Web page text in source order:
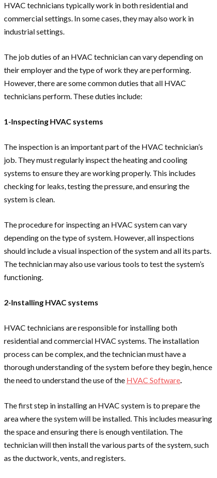
HVAC technicians typically work in both residential and
commercial settings. In some cases, they may also work in
industrial settings.
The job duties of an HVAC technician can vary depending on
their employer and the type of work they are performing.
However, there are some common duties that all HVAC
technicians perform. These duties include:
1-Inspecting HVAC systems
The inspection is an important part of the HVAC technician’s
job. They must regularly inspect the heating and cooling
systems to ensure they are working properly. This includes
checking for leaks, testing the pressure, and ensuring the
system is clean.
The procedure for inspecting an HVAC system can vary
depending on the type of system. However, all inspections
should include a visual inspection of the system and all its parts.
The technician may also use various tools to test the system’s
functioning.
2-Installing HVAC systems
HVAC technicians are responsible for installing both
residential and commercial HVAC systems. The installation
process can be complex, and the technician must have a
thorough understanding of the system before they begin, hence
the need to understand the use of the HVAC Software.
The first step in installing an HVAC system is to prepare the
area where the system will be installed. This includes measuring
the space and ensuring there is enough ventilation. The
technician will then install the various parts of the system, such
as the ductwork, vents, and registers.